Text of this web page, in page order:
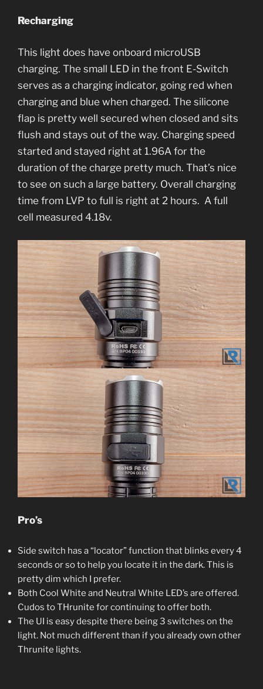
Recharging
This light does have onboard microUSB
charging. The small LED in the front E-Switch
serves as a charging indicator, going red when
charging and blue when charged. The silicone
flap is pretty well secured when closed and sits
flush and stays out of the way. Charging speed
started and stayed right at 1.96A for the
duration of the charge pretty much. That’s nice
to see on such a large battery. Overall charging
time from LVP to full is right at 2 hours. A full
cell measured 4.18v.
Pro’s
Side switch has a “locator” function that blinks every 4
seconds or so to help you locate it in the dark. This is
pretty dim which I prefer.
Both Cool White and Neutral White LED’s are offered.
Cudos to THrunite for continuing to offer both.
The UI is easy despite there being 3 switches on the
light. Not much different than if you already own other
Thrunite lights.